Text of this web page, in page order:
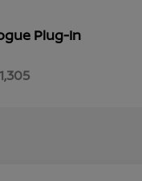
Plug-In